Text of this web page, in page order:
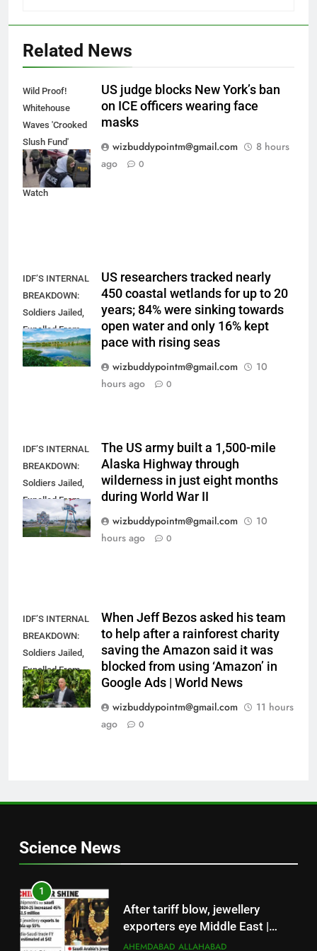
Related News
Wild Proof!
Whitehouse
Waves 'Crooked
Slush Fund'
Papers, Torches
Todd Blanche |
Watch
US judge blocks New York’s ban
on ICE officers wearing face
masks
wizbuddypointm@gmail.com
8 hours
ago
0
IDF’S INTERNAL
BREAKDOWN:
Soldiers Jailed,
Expelled From
Combat After
Mass Defiance
US researchers tracked nearly
450 coastal wetlands for up to 20
years; 84% were sinking towards
open water and only 16% kept
pace with rising seas
wizbuddypointm@gmail.com
10
hours ago
0
IDF’S INTERNAL
BREAKDOWN:
Soldiers Jailed,
Expelled From
Combat After
Mass Defiance
The US army built a 1,500-mile
Alaska Highway through
wilderness in just eight months
during World War II
wizbuddypointm@gmail.com
10
hours ago
0
IDF’S INTERNAL
BREAKDOWN:
Soldiers Jailed,
Expelled From
Combat After
Mass Defiance
When Jeff Bezos asked his team
to help after a rainforest charity
saving the Amazon said it was
blocked from using ‘Amazon’ in
Google Ads | World News
wizbuddypointm@gmail.com
11 hours
ago
0
Science News
1
After tariff blow, jewellery
exporters eye Middle East |
Surat News
AHEMDABAD ALLAHABAD